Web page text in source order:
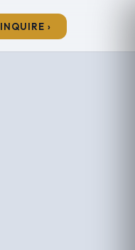
INQUIRE ›